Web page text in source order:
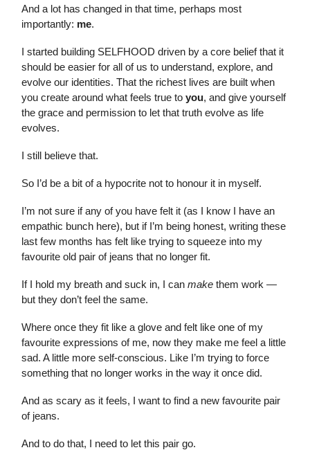
And a lot has changed in that time, perhaps most
importantly: me.
I started building SELFHOOD driven by a core belief that it
should be easier for all of us to understand, explore, and
evolve our identities. That the richest lives are built when
you create around what feels true to you, and give yourself
the grace and permission to let that truth evolve as life
evolves.
I still believe that.
So I’d be a bit of a hypocrite not to honour it in myself.
I’m not sure if any of you have felt it (as I know I have an
empathic bunch here), but if I’m being honest, writing these
last few months has felt like trying to squeeze into my
favourite old pair of jeans that no longer fit.
If I hold my breath and suck in, I can make them work —
but they don’t feel the same.
Where once they fit like a glove and felt like one of my
favourite expressions of me, now they make me feel a little
sad. A little more self-conscious. Like I’m trying to force
something that no longer works in the way it once did.
And as scary as it feels, I want to find a new favourite pair
of jeans.
And to do that, I need to let this pair go.